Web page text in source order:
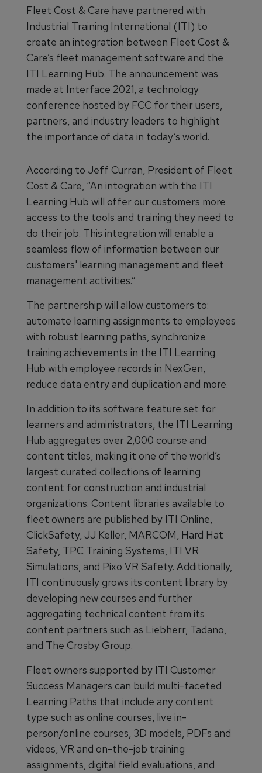
Fleet Cost & Care have partnered with
Industrial Training International (ITI) to
create an integration between Fleet Cost &
Care’s fleet management software and the
ITI Learning Hub. The announcement was
made at Interface 2021, a technology
conference hosted by FCC for their users,
partners, and industry leaders to highlight
the importance of data in today’s world.
According to Jeff Curran, President of Fleet
Cost & Care, “An integration with the ITI
Learning Hub will offer our customers more
access to the tools and training they need to
do their job. This integration will enable a
seamless flow of information between our
customers' learning management and fleet
management activities.”
The partnership will allow customers to:
automate learning assignments to employees
with robust learning paths, synchronize
training achievements in the ITI Learning
Hub with employee records in NexGen,
reduce data entry and duplication and more.
In addition to its software feature set for
learners and administrators, the ITI Learning
Hub aggregates over 2,000 course and
content titles, making it one of the world’s
largest curated collections of learning
content for construction and industrial
organizations. Content libraries available to
fleet owners are published by ITI Online,
ClickSafety, JJ Keller, MARCOM, Hard Hat
Safety, TPC Training Systems, ITI VR
Simulations, and Pixo VR Safety. Additionally,
ITI continuously grows its content library by
developing new courses and further
aggregating technical content from its
content partners such as Liebherr, Tadano,
and The Crosby Group.
Fleet owners supported by ITI Customer
Success Managers can build multi-faceted
Learning Paths that include any content
type such as online courses, live in-
person/online courses, 3D models, PDFs and
videos, VR and on-the-job training
assignments, digital field evaluations, and